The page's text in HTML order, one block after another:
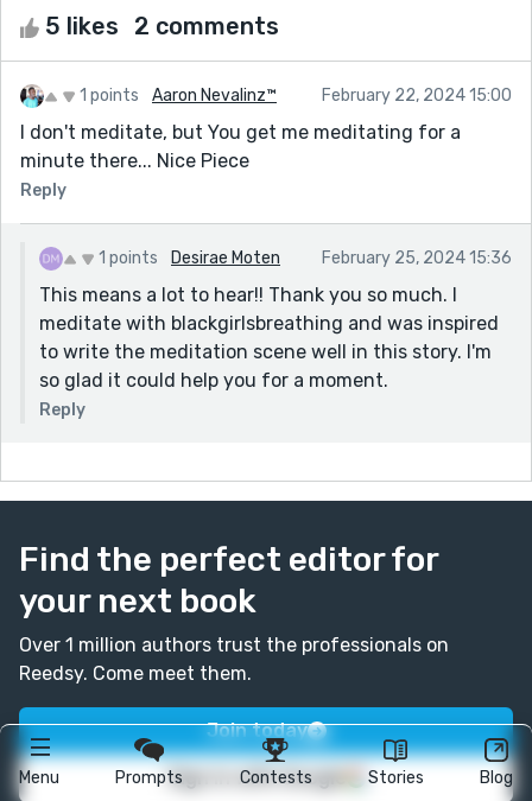
Menu Prompts Contests Stories Blog
5 likes 2 comments
1 points Aaron Nevalinz™ February 22, 2024 15:00
I don't meditate, but You get me meditating for a
minute there... Nice Piece
Reply
1 points Desirae Moten February 25, 2024 15:36
This means a lot to hear!! Thank you so much. I
meditate with blackgirlsbreathing and was inspired
to write the meditation scene well in this story. I'm
so glad it could help you for a moment.
Reply
Find the perfect editor for
your next book
Over 1 million authors trust the professionals on
Reedsy. Come meet them.
Join today
Sign in with Google